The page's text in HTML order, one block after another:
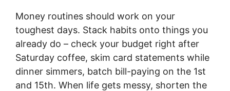
Money routines should work on your
toughest days. Stack habits onto things you
already do – check your budget right after
Saturday coffee, skim card statements while
dinner simmers, batch bill-paying on the 1st
and 15th. When life gets messy, shorten the